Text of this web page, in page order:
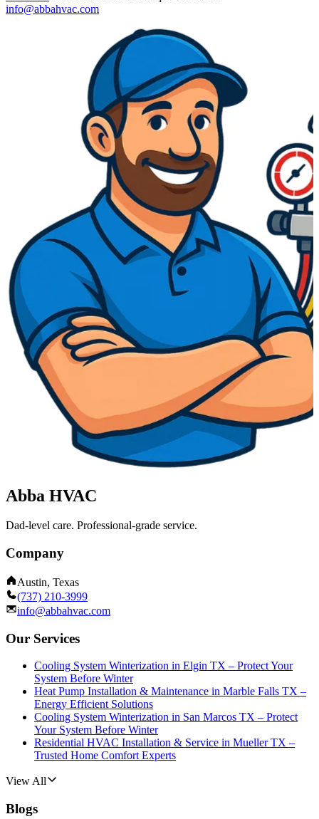
info@abbahvac.com
Abba HVAC
Dad-level care. Professional-grade service.
Company
Austin, Texas
(737) 210-3999
info@abbahvac.com
Our Services
Cooling System Winterization in Elgin TX – Protect Your
System Before Winter
Heat Pump Installation & Maintenance in Marble Falls TX –
Energy Efficient Solutions
Cooling System Winterization in San Marcos TX – Protect
Your System Before Winter
Residential HVAC Installation & Service in Mueller TX –
Trusted Home Comfort Experts
View All
Blogs